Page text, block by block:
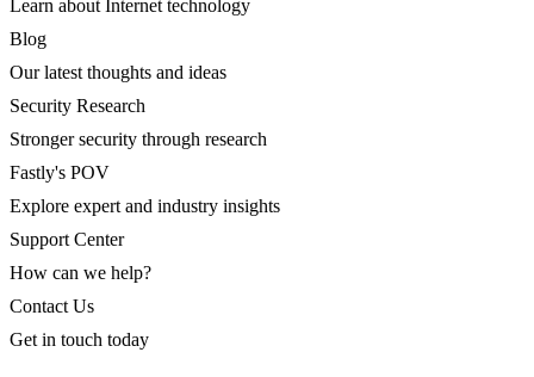
Learn about Internet technology
Blog
Our latest thoughts and ideas
Security Research
Stronger security through research
Fastly's POV
Explore expert and industry insights
Support Center
How can we help?
Contact Us
Get in touch today